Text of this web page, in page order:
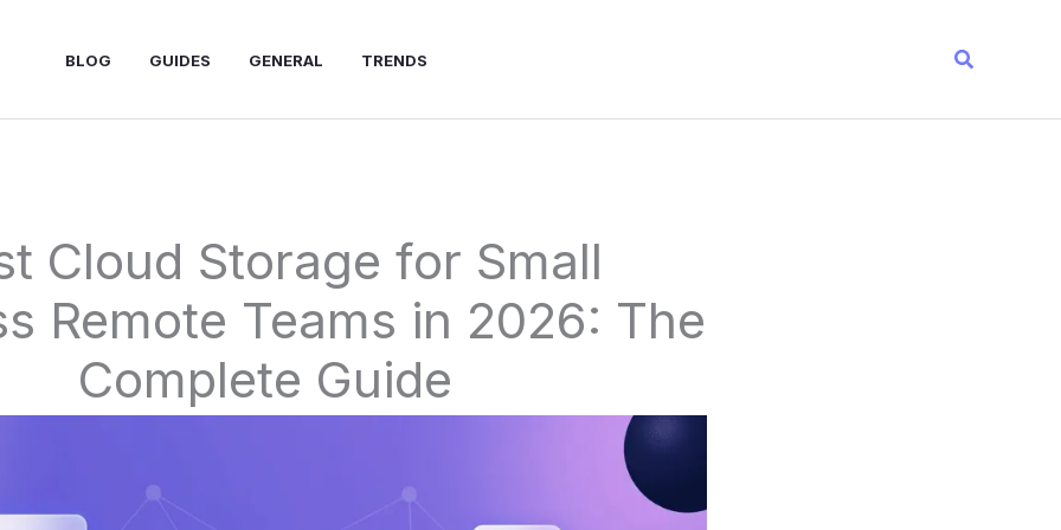
BLOG GUIDES GENERAL TRENDS Search
Cloud Storage for Small
Remote Teams in 2026: The
Complete Guide